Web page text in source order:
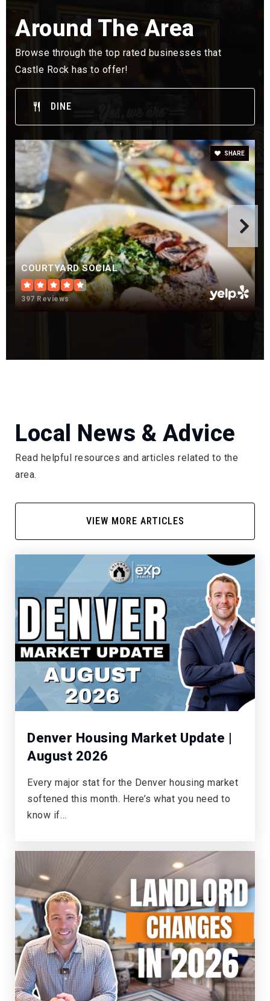
303-387-5900
Meadow View Elementary School
303-387-5425
Public KG-6
Sage Canyon Elementary School
720-433-0110
Public KG-6
Castle View High School
Public
6-12
Public KG-6
Mesa Middle School
303-387-4750
Public
7-8
Castle Rock Middle School
303-387-1300
South Ridge Elementary School
303-387-5075
World Compass Academy
303-814-5200
Public PK-8
Academy Charter School
303-660-4881
Around The Area
Browse through the top rated businesses that
Castle Rock has to offer!
DINE
COURTYARD SOCIAL
397 Reviews
SHARE
Local News & Advice
Read helpful resources and articles related to the
area.
VIEW MORE ARTICLES
Denver Housing Market Update |
August 2026
Every major stat for the Denver housing market
softened this month. Here’s what you need to
know if…